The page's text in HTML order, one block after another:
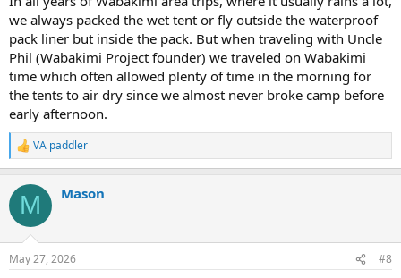
we always packed the wet tent or fly outside the waterproof
pack liner but inside the pack. But when traveling with Uncle
Phil (Wabakimi Project founder) we traveled on Wabakimi
time which often allowed plenty of time in the morning for
the tents to air dry since we almost never broke camp before
early afternoon.
R
e
c
i
s
VA paddler
M Mason
May 27, 2026 #8